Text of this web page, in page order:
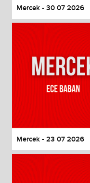
Mercek - 30 07 2026
Mercek - 23 07 2026